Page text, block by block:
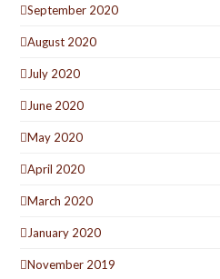
September 2020
August 2020
July 2020
June 2020
May 2020
April 2020
March 2020
January 2020
November 2019